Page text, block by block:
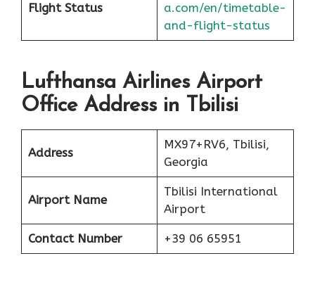
Flight Status
a.com/en/timetable-
and-flight-status
Lufthansa Airlines Airport
Office Address in Tbilisi
Address
MX97+RV6, Tbilisi,
Georgia
Airport Name
Tbilisi International
Airport
Contact Number +39 06 65951